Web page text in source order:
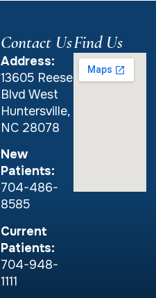
Contact Us
Address:
13605 Reese
Blvd West
Huntersville,
NC 28078
New
Patients:
704-486-
8585
Current
Patients:
704-948-
1111
Find Us